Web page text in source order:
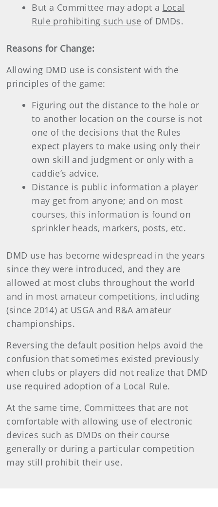
But a Committee may adopt a Local
Rule prohibiting such use of DMDs.
Reasons for Change:
Allowing DMD use is consistent with the
principles of the game:
Figuring out the distance to the hole or
to another location on the course is not
one of the decisions that the Rules
expect players to make using only their
own skill and judgment or only with a
caddie’s advice.
Distance is public information a player
may get from anyone; and on most
courses, this information is found on
sprinkler heads, markers, posts, etc.
DMD use has become widespread in the years
since they were introduced, and they are
allowed at most clubs throughout the world
and in most amateur competitions, including
(since 2014) at USGA and R&A amateur
championships.
Reversing the default position helps avoid the
confusion that sometimes existed previously
when clubs or players did not realize that DMD
use required adoption of a Local Rule.
At the same time, Committees that are not
comfortable with allowing use of electronic
devices such as DMDs on their course
generally or during a particular competition
may still prohibit their use.